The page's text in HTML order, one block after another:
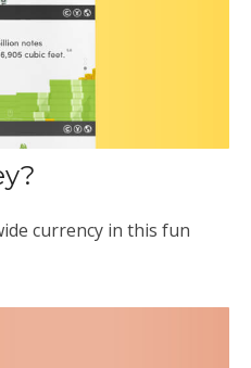
currency in this fun